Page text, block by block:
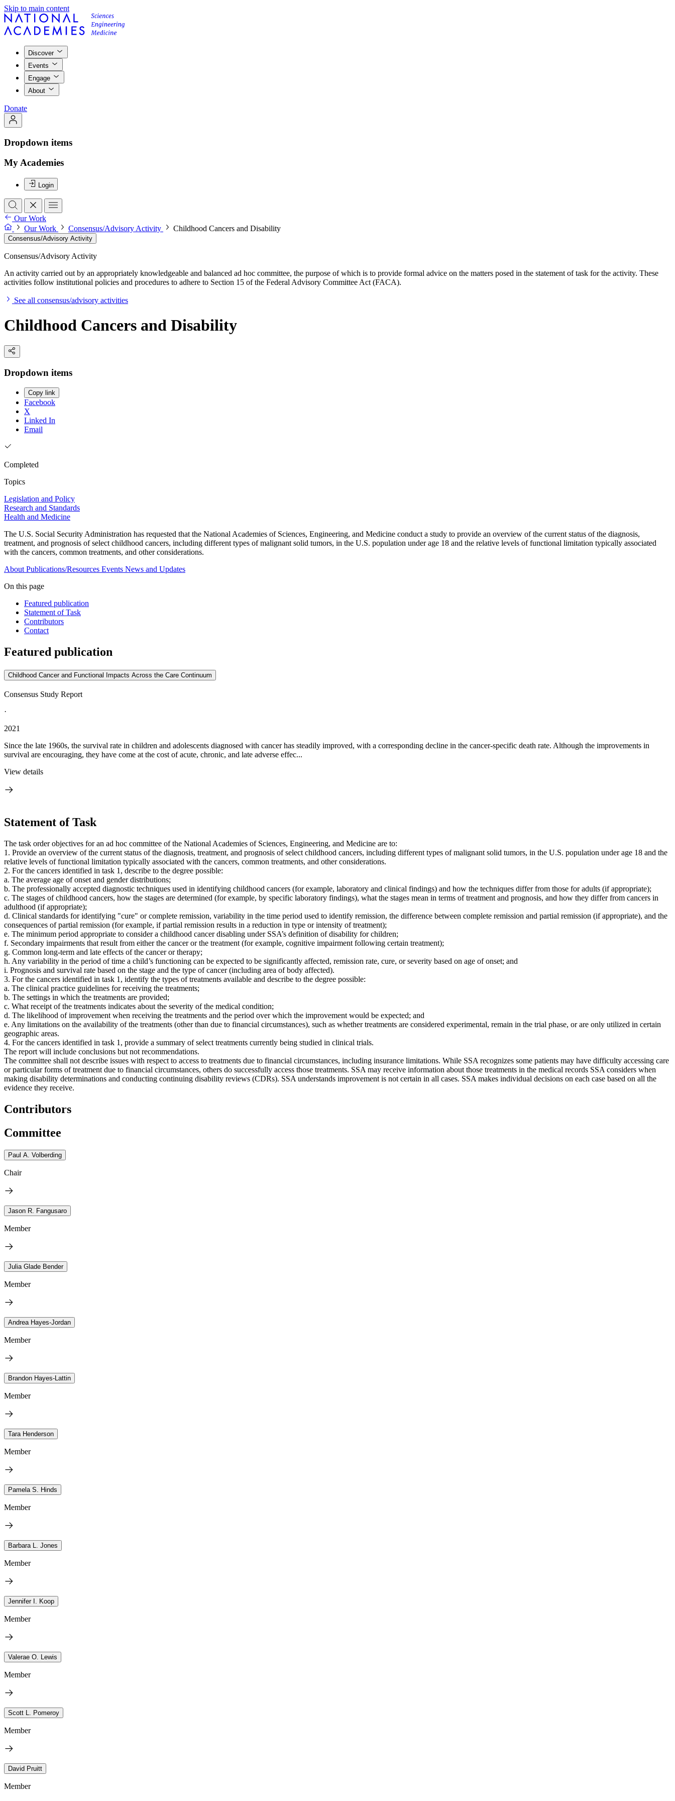
Skip to main content
Discover
Events
Engage
About
Donate
Dropdown items
My Academies
Login
Our Work
Our Work
Consensus/Advisory Activity Childhood Cancers and Disability
Consensus/Advisory Activity
Consensus/Advisory Activity
An activity carried out by an appropriately knowledgeable and balanced ad hoc committee, the purpose of which is to provide formal advice on the matters posed in the statement of task for the activity. These
activities follow institutional policies and procedures to adhere to Section 15 of the Federal Advisory Committee Act (FACA).
See all consensus/advisory activities
Childhood Cancers and Disability
Dropdown items
Copy link
Facebook
X
Linked In
Email
Completed
Topics
Legislation and Policy
Research and Standards
Health and Medicine
The U.S. Social Security Administration has requested that the National Academies of Sciences, Engineering, and Medicine conduct a study to provide an overview of the current status of the diagnosis,
treatment, and prognosis of select childhood cancers, including different types of malignant solid tumors, in the U.S. population under age 18 and the relative levels of functional limitation typically associated
with the cancers, common treatments, and other considerations.
About Publications/Resources Events News and Updates
On this page
Featured publication
Statement of Task
Contributors
Contact
Featured publication
Childhood Cancer and Functional Impacts Across the Care Continuum
Consensus Study Report
·
2021
Since the late 1960s, the survival rate in children and adolescents diagnosed with cancer has steadily improved, with a corresponding decline in the cancer-specific death rate. Although the improvements in
survival are encouraging, they have come at the cost of acute, chronic, and late adverse effec...
View details
Statement of Task
The task order objectives for an ad hoc committee of the National Academies of Sciences, Engineering, and Medicine are to:
1. Provide an overview of the current status of the diagnosis, treatment, and prognosis of select childhood cancers, including different types of malignant solid tumors, in the U.S. population under age 18 and the
relative levels of functional limitation typically associated with the cancers, common treatments, and other considerations.
2. For the cancers identified in task 1, describe to the degree possible:
a. The average age of onset and gender distributions;
b. The professionally accepted diagnostic techniques used in identifying childhood cancers (for example, laboratory and clinical findings) and how the techniques differ from those for adults (if appropriate);
c. The stages of childhood cancers, how the stages are determined (for example, by specific laboratory findings), what the stages mean in terms of treatment and prognosis, and how they differ from cancers in
adulthood (if appropriate);
d. Clinical standards for identifying "cure" or complete remission, variability in the time period used to identify remission, the difference between complete remission and partial remission (if appropriate), and the
consequences of partial remission (for example, if partial remission results in a reduction in type or intensity of treatment);
e. The minimum period appropriate to consider a childhood cancer disabling under SSA’s definition of disability for children;
f. Secondary impairments that result from either the cancer or the treatment (for example, cognitive impairment following certain treatment);
g. Common long-term and late effects of the cancer or therapy;
h. Any variability in the period of time a child’s functioning can be expected to be significantly affected, remission rate, cure, or severity based on age of onset; and
i. Prognosis and survival rate based on the stage and the type of cancer (including area of body affected).
3. For the cancers identified in task 1, identify the types of treatments available and describe to the degree possible:
a. The clinical practice guidelines for receiving the treatments;
b. The settings in which the treatments are provided;
c. What receipt of the treatments indicates about the severity of the medical condition;
d. The likelihood of improvement when receiving the treatments and the period over which the improvement would be expected; and
e. Any limitations on the availability of the treatments (other than due to financial circumstances), such as whether treatments are considered experimental, remain in the trial phase, or are only utilized in certain
geographic areas.
4. For the cancers identified in task 1, provide a summary of select treatments currently being studied in clinical trials.
The report will include conclusions but not recommendations.
The committee shall not describe issues with respect to access to treatments due to financial circumstances, including insurance limitations. While SSA recognizes some patients may have difficulty accessing care
or particular forms of treatment due to financial circumstances, others do successfully access those treatments. SSA may receive information about those treatments in the medical records SSA considers when
making disability determinations and conducting continuing disability reviews (CDRs). SSA understands improvement is not certain in all cases. SSA makes individual decisions on each case based on all the
evidence they receive.
Contributors
Committee
Paul A. Volberding
Chair
Jason R. Fangusaro
Member
Julia Glade Bender
Member
Andrea Hayes-Jordan
Member
Brandon Hayes-Lattin
Member
Tara Henderson
Member
Pamela S. Hinds
Member
Barbara L. Jones
Member
Jennifer I. Koop
Member
Valerae O. Lewis
Member
Scott L. Pomeroy
Member
David Pruitt
Member